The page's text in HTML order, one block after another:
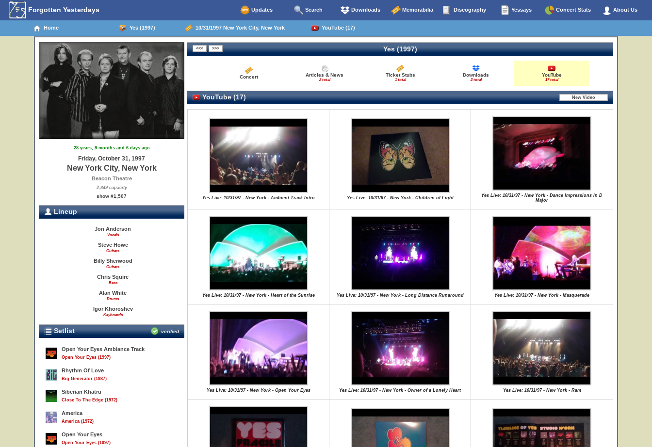
Forgotten Yesterdays Updates Search Downloads Memorabilia Discography Yessays Concert Stats About Us
Home Yes (1997) 10/31/1997 New York City, New York YouTube (17)
28 years, 9 months and 6 days ago
Friday, October 31, 1997
New York City, New York
Beacon Theatre
2,849 capacity
show #1,507
Lineup
Jon Anderson
Vocals
Steve Howe
Guitars
Billy Sherwood
Guitars
Chris Squire
Bass
Alan White
Drums
Igor Khoroshev
Keyboards
Setlist verified
Open Your Eyes Ambiance Track
Open Your Eyes (1997)
Rhythm Of Love
Big Generator (1987)
Siberian Khatru
Close To The Edge (1972)
America
America (1972)
Open Your Eyes
Open Your Eyes (1997)
Yes (1997)
Concert Articles & News
2 total
Ticket Stubs
1 total
Downloads
2 total
YouTube
17 total
YouTube (17)
Yes Live: 10/31/97 - New York - Ambient Track Intro Yes Live: 10/31/97 - New York - Children of Light
Yes Live: 10/31/97 - New York - Dance Impressions In D
Major
Yes Live: 10/31/97 - New York - Heart of the Sunrise Yes Live: 10/31/97 - New York - Long Distance Runaround Yes Live: 10/31/97 - New York - Masquerade
Yes Live: 10/31/97 - New York - Open Your Eyes Yes Live: 10/31/97 - New York - Owner of a Lonely Heart Yes Live: 10/31/97 - New York - Ram